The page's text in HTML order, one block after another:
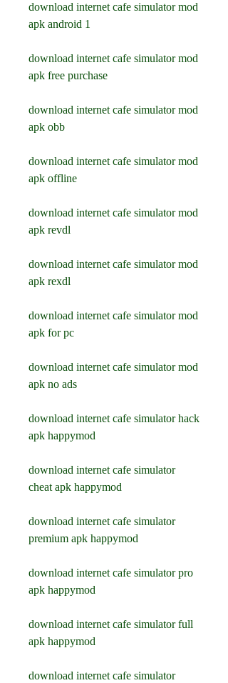
download internet cafe simulator mod
apk android 1
download internet cafe simulator mod
apk free purchase
download internet cafe simulator mod
apk obb
download internet cafe simulator mod
apk offline
download internet cafe simulator mod
apk revdl
download internet cafe simulator mod
apk rexdl
download internet cafe simulator mod
apk for pc
download internet cafe simulator mod
apk no ads
download internet cafe simulator hack
apk happymod
download internet cafe simulator
cheat apk happymod
download internet cafe simulator
premium apk happymod
download internet cafe simulator pro
apk happymod
download internet cafe simulator full
apk happymod
download internet cafe simulator